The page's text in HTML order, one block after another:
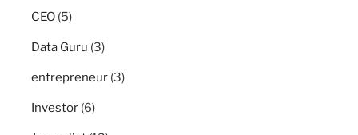
CEO (5)
Data Guru (3)
entrepreneur (3)
Investor (6)